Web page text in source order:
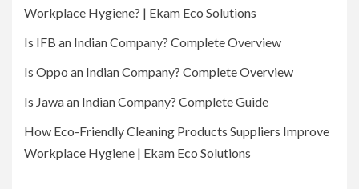
Workplace Hygiene? | Ekam Eco Solutions
Is IFB an Indian Company? Complete Overview
Is Oppo an Indian Company? Complete Overview
Is Jawa an Indian Company? Complete Guide
How Eco-Friendly Cleaning Products Suppliers Improve
Workplace Hygiene | Ekam Eco Solutions